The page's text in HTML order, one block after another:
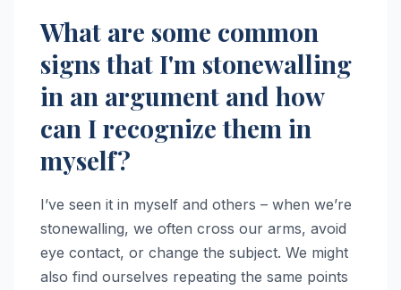
What are some common
signs that I'm stonewalling
in an argument and how
can I recognize them in
myself?
I’ve seen it in myself and others – when we’re
stonewalling, we often cross our arms, avoid
eye contact, or change the subject. We might
also find ourselves repeating the same points